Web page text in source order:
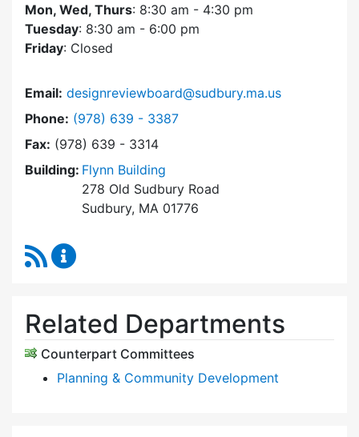
Mon, Wed, Thurs: 8:30 am - 4:30 pm
Tuesday: 8:30 am - 6:00 pm
Friday: Closed
Email: designreviewboard@sudbury.ma.us
Phone: Dial Design Review Board at
(978) 639 - 3387
Fax: (978) 639 - 3314
Building: Flynn Building
278 Old Sudbury Road
Sudbury, MA 01776
RSS Feed
Related Departments
Counterpart Committees
Planning & Community Development